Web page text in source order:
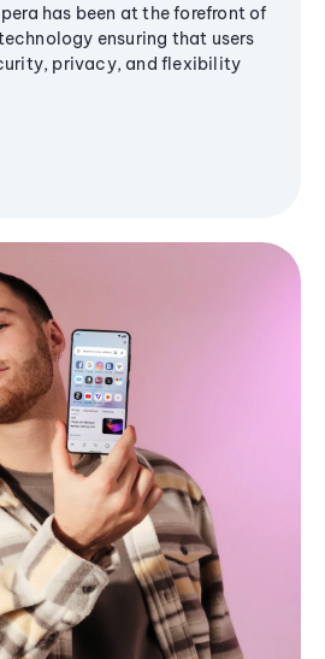
has been at the forefront of
ensuring that users
privacy, and flexibility